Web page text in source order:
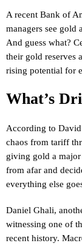
A recent Bank of
managers see gold
And guess what?
their gold reserves
rising potential for
What’s
According to
chaos from tariff
giving gold a major
from afar and
everything else
Daniel Ghali,
witnessing one of
recent history.